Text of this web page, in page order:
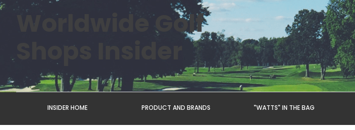
Worldwide Golf
Shops Insider
INSIDER HOME PRODUCT AND BRANDS "WATTS" IN THE BAG